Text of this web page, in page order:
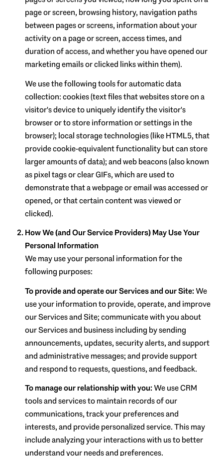
page or screen, browsing history, navigation paths
between pages or screens, information about your
activity on a page or screen, access times, and
duration of access, and whether you have opened our
marketing emails or clicked links within them).
We use the following tools for automatic data
collection: cookies (text files that websites store on a
visitor's device to uniquely identify the visitor's
browser or to store information or settings in the
browser); local storage technologies (like HTML5, that
provide cookie-equivalent functionality but can store
larger amounts of data); and web beacons (also known
as pixel tags or clear GIFs, which are used to
demonstrate that a webpage or email was accessed or
opened, or that certain content was viewed or
clicked).
How We (and Our Service Providers) May Use Your
Personal Information
We may use your personal information for the
following purposes:
To provide and operate our Services and our Site:We
use your information to provide, operate, and improve
our Services and Site; communicate with you about
our Services and business including by sending
announcements, updates, security alerts, and support
and administrative messages; and provide support
and respond to requests, questions, and feedback.
To manage our relationship with you:We use CRM
tools and services to maintain records of our
communications, track your preferences and
interests, and provide personalized service. This may
include analyzing your interactions with us to better
understand your needs and preferences.